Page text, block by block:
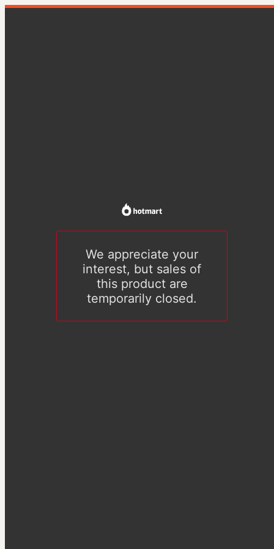
We appreciate your
interest, but sales of
this product are
temporarily closed.